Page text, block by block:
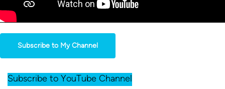
Subscribe to My Channel
Subscribe to YouTube Channel